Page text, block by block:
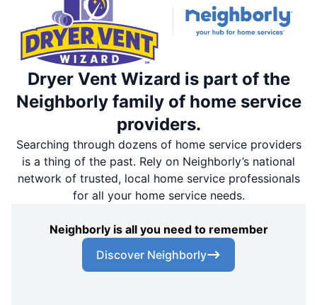
Dryer Vent Wizard is part of the
Neighborly family of home service
providers.
Searching through dozens of home service providers
is a thing of the past. Rely on Neighborly’s national
network of trusted, local home service professionals
for all your home service needs.
Neighborly is all you need to remember
Discover Neighborly